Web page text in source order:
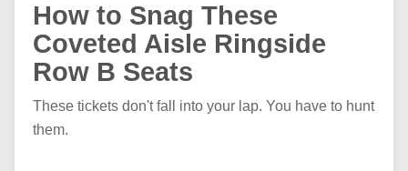
How to Snag These
Coveted Aisle Ringside
Row B Seats
These tickets don't fall into your lap. You have to hunt
them.